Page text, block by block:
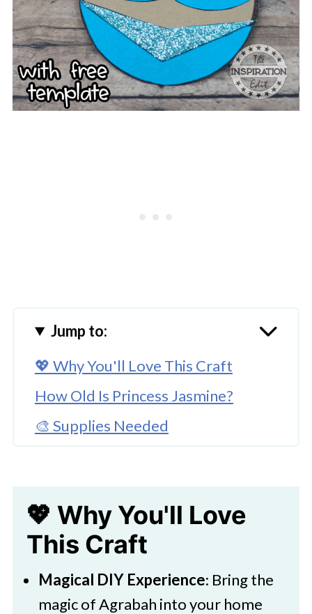
Jump to:
💖 Why You'll Love This Craft
How Old Is Princess Jasmine?
🎨 Supplies Needed
🧑‍🎨 Expert Tips
🖌️ More Fun DIYs
Download Printable
Easy DIY Princess Jasmine
💖 Why You'll Love
This Craft
Magical DIY Experience: Bring the
magic of Agrabah into your home